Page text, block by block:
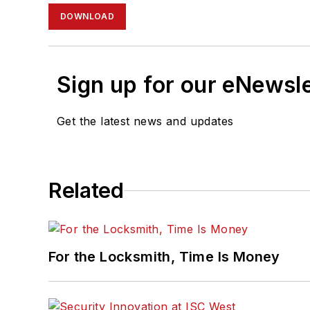
DOWNLOAD
Sign up for our
Get the latest news and updates
Related
For the Locksmith, Time Is Money